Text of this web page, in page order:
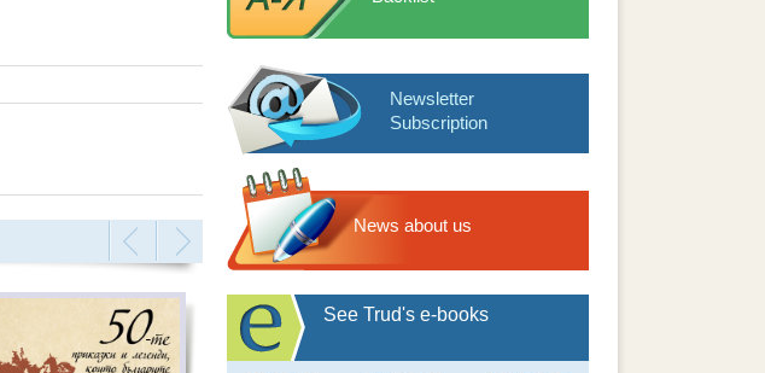
Newsletter
Subscription
News about us
See Trud's e-books